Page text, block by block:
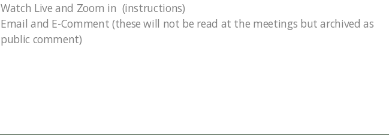
Watch Live and Zoom in (instructions)
Email and E-Comment (these will not be read at the meetings but archived as
public comment)